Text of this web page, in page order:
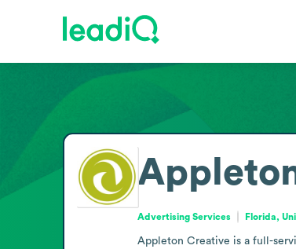
Advertising Services Florida,
Appleton Creative is a full-